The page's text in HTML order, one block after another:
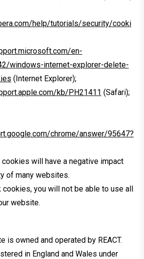
help/tutorials/security/cooki
en-
windows-internet-explorer-delete-
(Internet Explorer);
kb/PH21411 (Safari);
chrome/answer/95647?
cookies will have a negative impact
of many websites.
cookies, you will not be able to use all
website.
is owned and operated by REACT.
in England and Wales under